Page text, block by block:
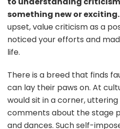
something new or exciting.
upset, value criticism as a
noticed your efforts and
life.
There is a breed that finds
can lay their paws on. At
would sit in a corner,
comments about the stage
and dances. Such self-